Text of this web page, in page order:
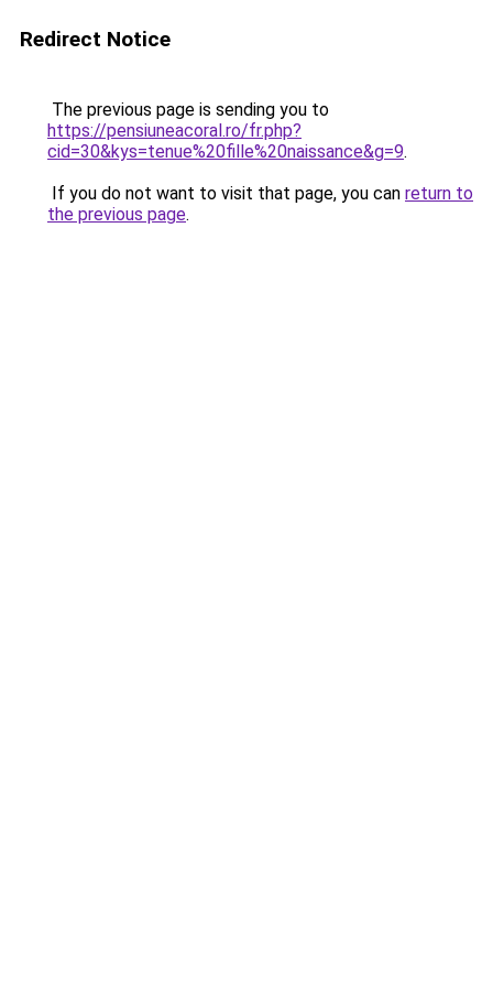
Redirect Notice
The previous page is sending you to
https://pensiuneacoral.ro/fr.php?
cid=30&kys=tenue%20fille%20naissance&g=9.
If you do not want to visit that page, you can return to
the previous page.